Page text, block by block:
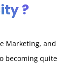
?
Marketing, and
becoming quite